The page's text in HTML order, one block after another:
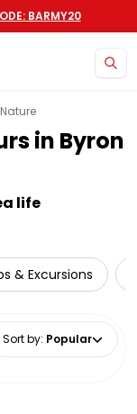
BARMY20
in Byron
life
& Excursions
Sort by: Popular